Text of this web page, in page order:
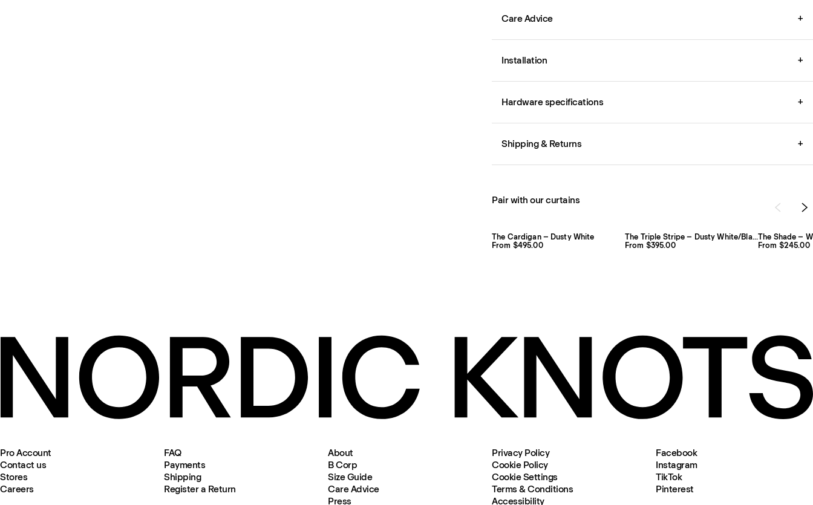
Care Advice +
Installation +
Hardware specifications +
Shipping & Returns +
Pair with our curtains
The Cardigan – Dusty White
From $495.00
The Triple Stripe – Dusty White/Black
From $395.00
The Shade –
From $245.00
Pro Account
Contact us
Stores
Careers
FAQ
Payments
Shipping
Register a Return
About
B Corp
Size Guide
Care Advice
Press
Privacy Policy
Cookie Policy
Cookie Settings
Terms & Conditions
Accessibility
Facebook
Instagram
TikTok
Pinterest